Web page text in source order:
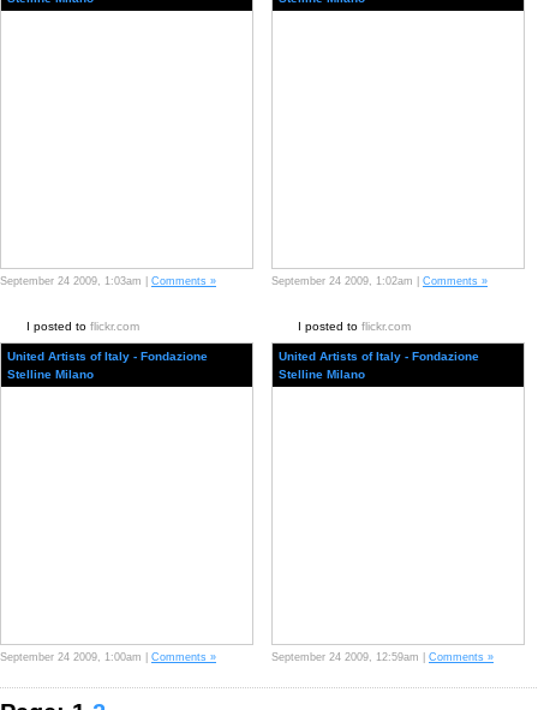
September 24 2009, 1:03am | Comments » September 24 2009, 1:02am | Comments »
I posted to flickr.com
United Artists of Italy - Fondazione
Stelline Milano
September 24 2009, 1:00am | Comments »
I posted to flickr.com
United Artists of Italy - Fondazione
Stelline Milano
September 24 2009, 12:59am | Comments »